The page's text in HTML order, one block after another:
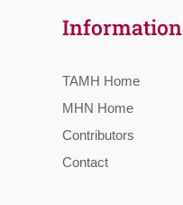
Information
TAMH Home
MHN Home
Contributors
Contact